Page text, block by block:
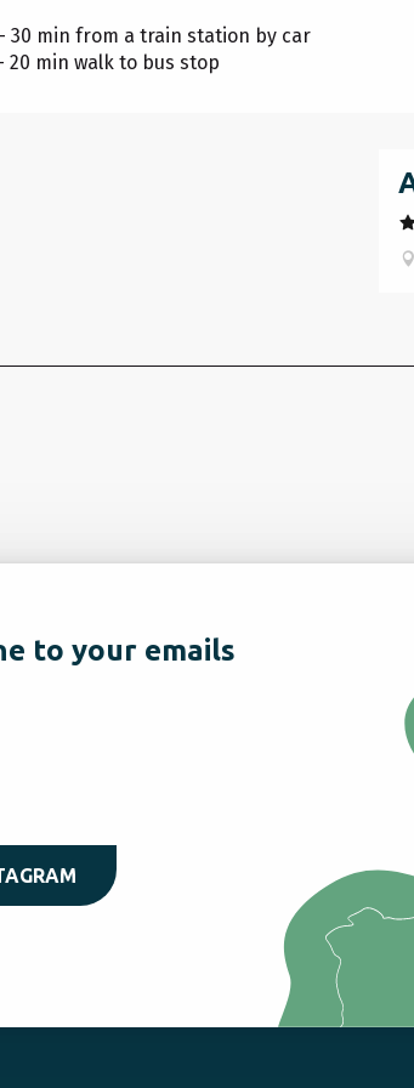
30 min from a train station by car
20 min walk to bus stop
to your emails